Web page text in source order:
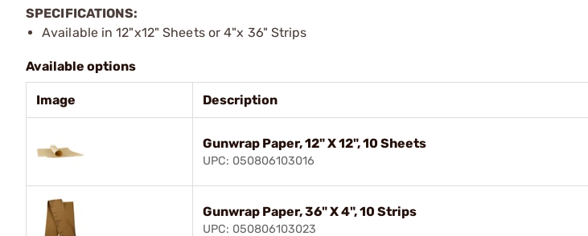
SPECIFICATIONS:
Available in 12"x12" Sheets or 4"x 36" Strips
Available options
Image Description
Gunwrap Paper, 12" X 12", 10 Sheets
UPC: 050806103016
Gunwrap Paper, 36" X 4", 10 Strips
UPC: 050806103023